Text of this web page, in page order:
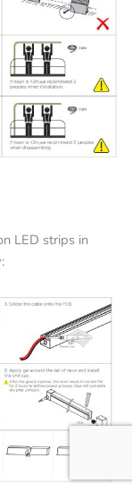
LED strips in